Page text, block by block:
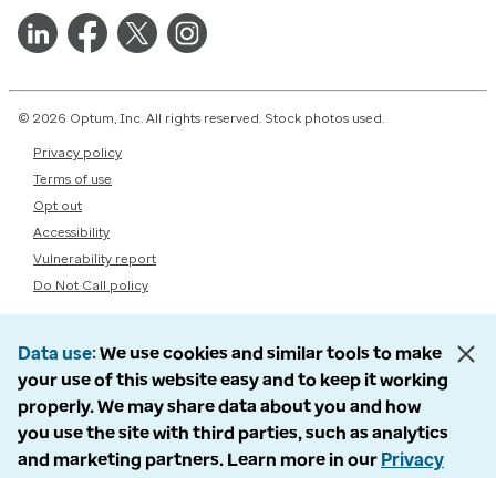
© 2026 Optum, Inc. All rights reserved. Stock photos used.
Privacy policy
Terms of use
Opt out
Accessibility
Vulnerability report
Do Not Call policy
Data use We use cookies and similar tools to make
your use of this website easy and to keep it working
properly. We may share data about you and how
you use the site with third parties, such as analytics
and marketing partners. Learn more in our Privacy